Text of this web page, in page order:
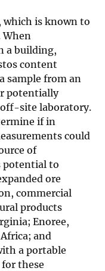
which is known to
When
a building,
content
sample from an
potentially
site laboratory.
if in
could
of
potential to
ore
commercial
products
Enoree,
and
a portable
these